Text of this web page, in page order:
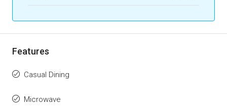
Features
Casual Dining
Microwave